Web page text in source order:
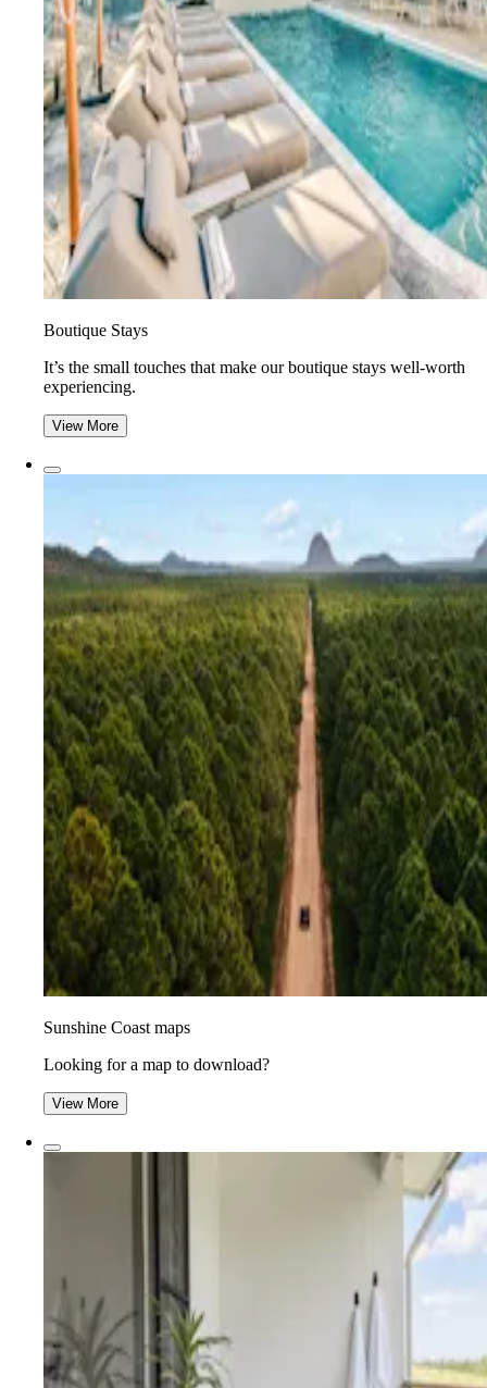
Boutique Stays
It’s the small touches that make our boutique stays well-worth
experiencing.
View More
Sunshine Coast maps
Looking for a map to download?
View More